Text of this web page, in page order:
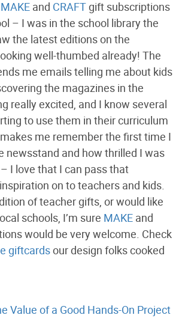
MAKE and CRAFTgift subscriptions
– I was in the school library the
the latest editions on the
well-thumbed already! The
me emails telling me about kids
the magazines in the
really excited, and I know several
to use them in their curriculum
me remember the first time I
newsstand and how thrilled I was
I love that I can pass that
on to teachers and kids.
of teacher gifts, or would like
schools, I’m sure MAKE and
would be very welcome. Check
giftcardsour design folks cooked
Value of a Good Hands-On Project